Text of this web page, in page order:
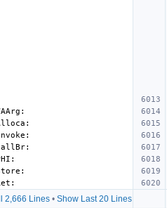
2,666 Lines• Show Last 20 Lines